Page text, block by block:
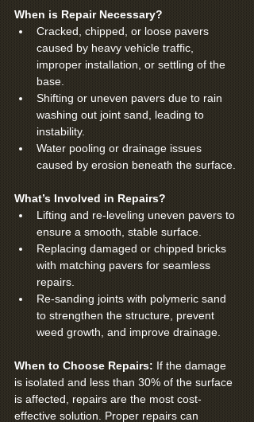
When is Repair Necessary?
Cracked, chipped, or loose pavers
caused by heavy vehicle traffic,
improper installation, or settling of the
base.
Shifting or uneven pavers due to rain
washing out joint sand, leading to
instability.
Water pooling or drainage issues
caused by erosion beneath the surface.
What’s Involved in Repairs?
Lifting and re-leveling uneven pavers to
ensure a smooth, stable surface.
Replacing damaged or chipped bricks
with matching pavers for seamless
repairs.
Re-sanding joints with polymeric sand
to strengthen the structure, prevent
weed growth, and improve drainage.
When to Choose Repairs: If the damage
is isolated and less than 30% of the surface
is affected, repairs are the most cost-
effective solution. Proper repairs can